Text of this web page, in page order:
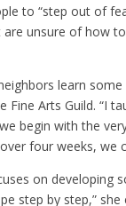
to “step out of
unsure of how
learn
Fine Arts Guild. “I
begin with the
four weeks, we
on developing
step by step,”